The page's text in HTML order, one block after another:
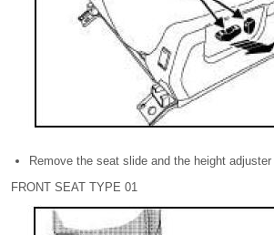
Remove the seat slide and the height
FRONT SEAT TYPE 01